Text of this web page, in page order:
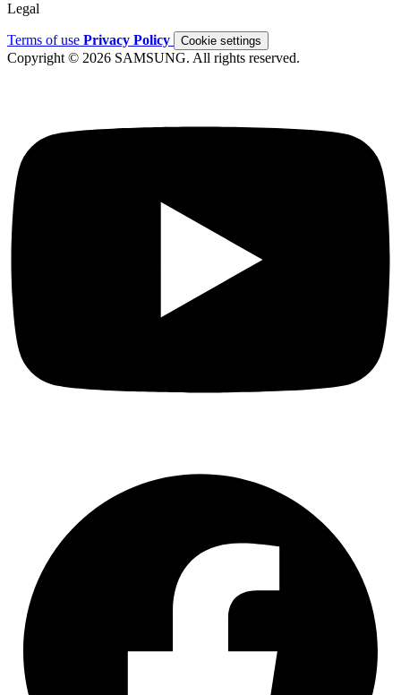
Legal
Terms of use Privacy Policy Cookie settings
Copyright © 2026 SAMSUNG. All rights reserved.